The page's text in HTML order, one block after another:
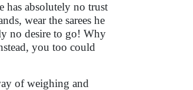
has absolutely no trust
wear the sarees he
no desire to go! Why
you too could
of weighing and